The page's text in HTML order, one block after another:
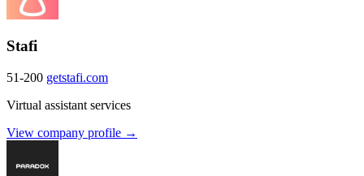
Stafi
51-200 getstafi.com
Virtual assistant services
View company profile →